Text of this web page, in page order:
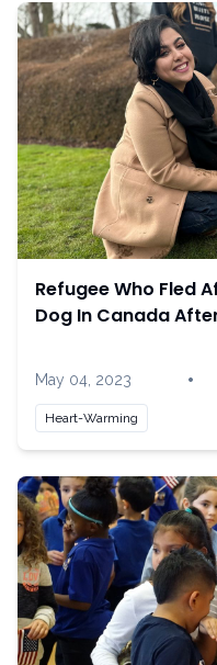
Refugee Who Fled
Dog In Canada
May 04, 2023 •
Heart-Warming